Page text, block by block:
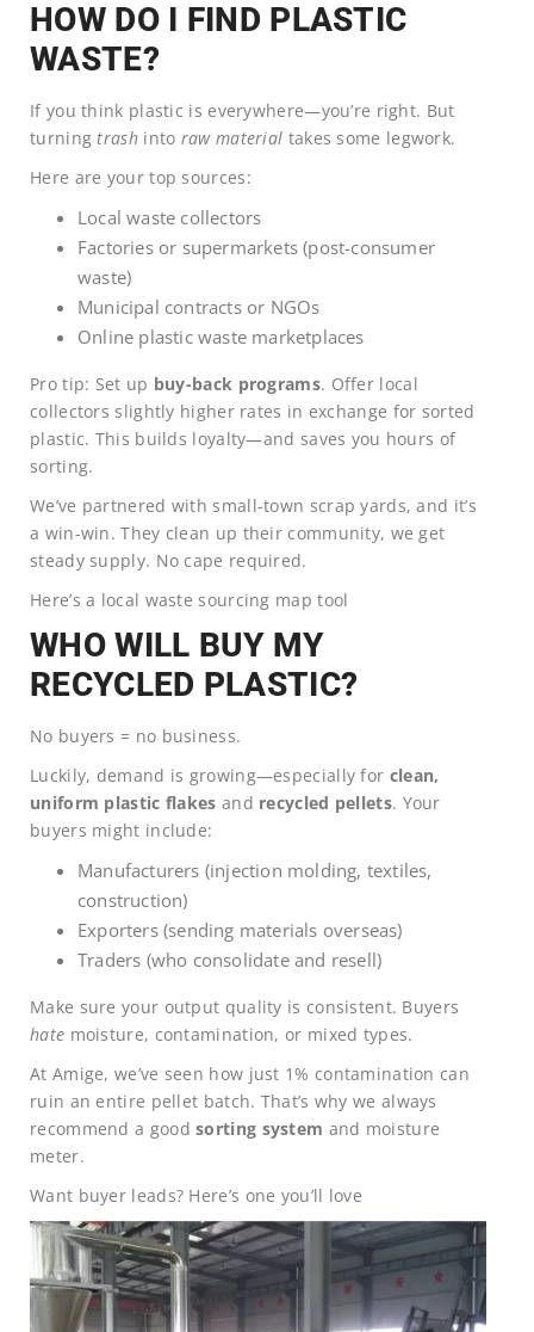
HOW DO I FIND PLASTIC
WASTE?
If you think plastic is everywhere—you’re right. But
turning trashinto raw material takes some legwork.
Here are your top sources:
Local waste collectors
Factories or supermarkets (post-consumer
waste)
Municipal contracts or NGOs
Online plastic waste marketplaces
Pro tip: Set up buy-back programs. Offer local
collectors slightly higher rates in exchange for sorted
plastic. This builds loyalty—and saves you hours of
sorting.
We’ve partnered with small-town scrap yards, and it’s
a win-win. They clean up their community, we get
steady supply. No cape required.
Here’s a local waste sourcing map tool
WHO WILL BUY MY
RECYCLED PLASTIC?
No buyers = no business.
Luckily, demand is growing—especially for clean,
uniform plastic flakes and recycled pellets. Your
buyers might include:
Manufacturers (injection molding, textiles,
construction)
Exporters (sending materials overseas)
Traders (who consolidate and resell)
Make sure your output quality is consistent. Buyers
hate moisture, contamination, or mixed types.
At Amige, we’ve seen how just 1% contamination can
ruin an entire pellet batch. That’s why we always
recommend a goodsorting system and moisture
meter.
Want buyer leads? Here’s one you’ll love